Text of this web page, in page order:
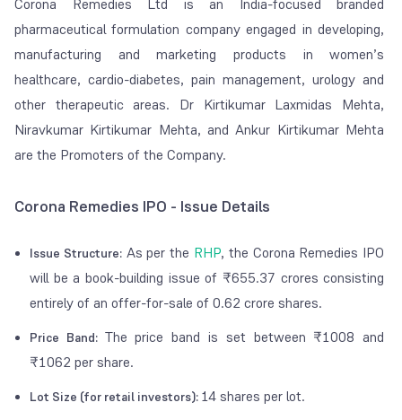
Corona Remedies Ltd is an India-focused branded
pharmaceutical formulation company engaged in developing,
manufacturing and marketing products in women’s
healthcare, cardio-diabetes, pain management, urology and
other therapeutic areas. Dr Kirtikumar Laxmidas Mehta,
Niravkumar Kirtikumar Mehta, and Ankur Kirtikumar Mehta
are the Promoters of the Company.
Corona Remedies IPO - Issue Details
Issue Structure:As per the RHP, the Corona Remedies IPO
will be a book-building issue of ₹655.37 crores consisting
entirely of an offer-for-sale of 0.62 crore shares.
Price Band: The price band is set between ₹1008 and
₹1062 per share.
Lot Size (for retail investors): 14 shares per lot.